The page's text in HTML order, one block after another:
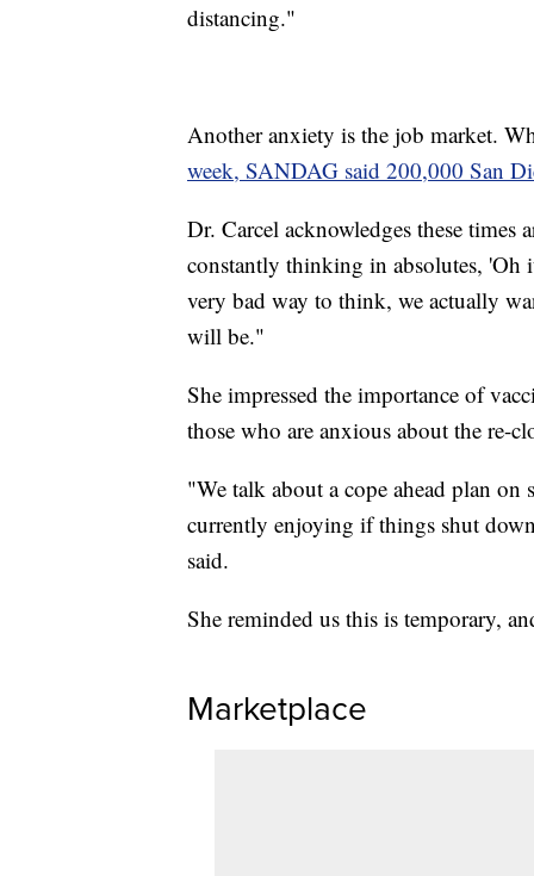
distancing."
Another anxiety is the job market.
week, SANDAG said 200,000 San
Dr. Carcel acknowledges these
constantly thinking in absolutes, 'Oh
very bad way to think, we actually
will be."
She impressed the importance of
those who are anxious about the re-
"We talk about a cope ahead plan
currently enjoying if things shut
said.
She reminded us this is temporary,
Marketplace